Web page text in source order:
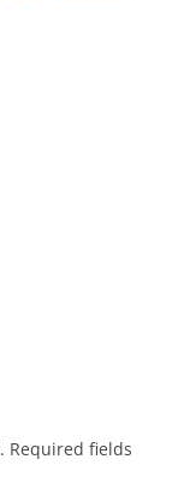
Required fields